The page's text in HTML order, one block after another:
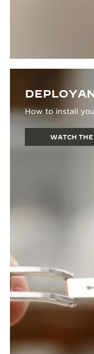
How to install
WATCH